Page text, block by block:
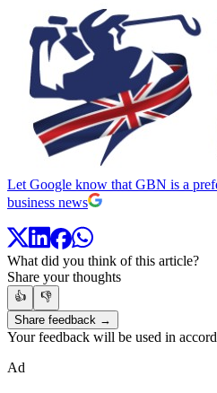
Let Google know that GBN is a
business news
What did you think of this article?
Share your thoughts
👍
👎
Share feedback →
Your feedback will be used in
Ad